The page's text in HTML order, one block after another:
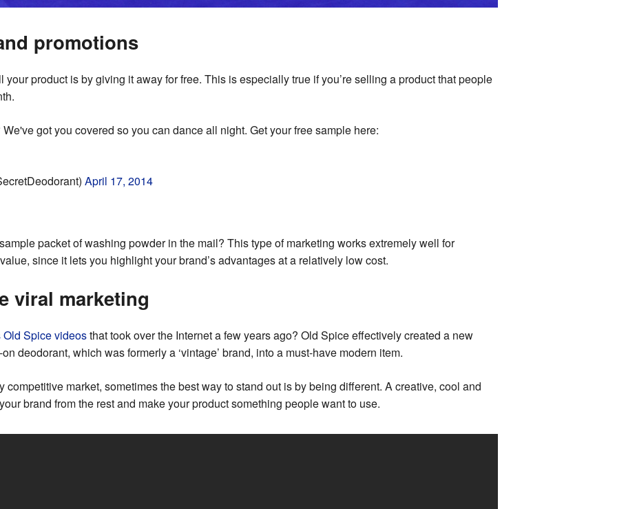
promotions
your product is by giving it away for free. This is especially true if you’re selling a product that people
got you covered so you can dance all night. Get your free sample here:
April 17, 2014
packet of washing powder in the mail? This type of marketing works extremely well for
since it lets you highlight your brand’s advantages at a relatively low cost.
viral marketing
Old Spice videosthat took over the Internet a few years ago? Old Spice effectively created a new
deodorant, which was formerly a ‘vintage’ brand, into a must-have modern item.
competitive market, sometimes the best way to stand out is by being different. A creative, cool and
brand from the rest and make your product something people want to use.